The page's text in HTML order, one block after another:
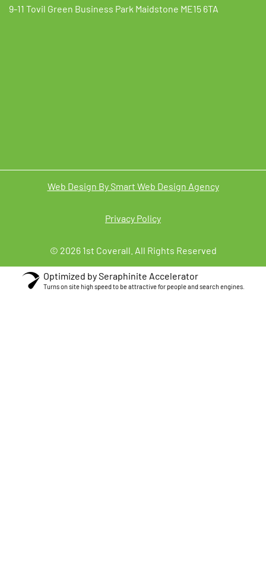
9-11 Tovil Green Business Park Maidstone ME15 6TA
Web Design By Smart Web Design Agency
Privacy Policy
© 2026 1st Coverall. All Rights Reserved
Optimized by Seraphinite Accelerator
Turns on site high speed to be attractive for people and search engines.